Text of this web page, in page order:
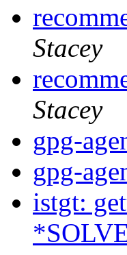
Stacey
Stacey
gpg-
gpg-
istgt: